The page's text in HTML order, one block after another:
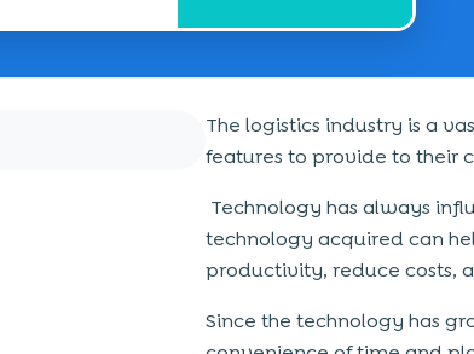
The logistics industry is a
features to provide to their
Technology has always
technology acquired can
productivity, reduce costs,
Since the technology has